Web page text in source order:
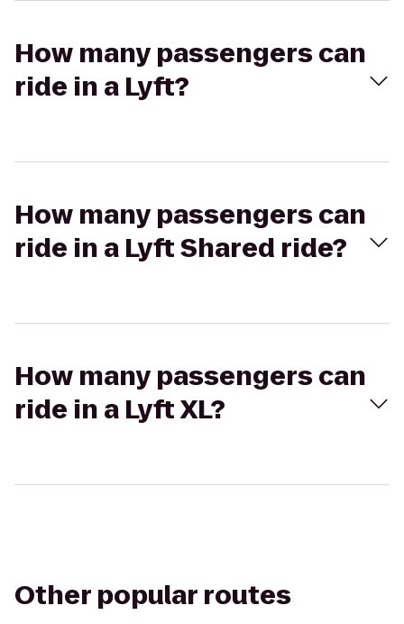
How many passengers can
ride in a Lyft?
How many passengers can
ride in a Lyft Shared ride?
How many passengers can
ride in a Lyft XL?
Other popular routes